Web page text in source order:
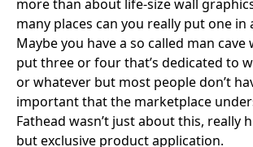
more than about life-size wall
many places can you really put one in
Maybe you have a so called man cave
put three or four that’s dedicated to
or whatever but most people don’t
important that the marketplace
Fathead wasn’t just about this, really
but exclusive product application.